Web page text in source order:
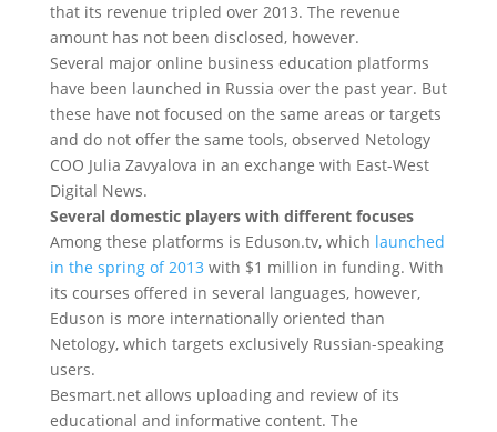
that its revenue tripled over 2013. The revenue
amount has not been disclosed, however.
Several major online business education platforms
have been launched in Russia over the past year. But
these have not focused on the same areas or targets
and do not offer the same tools, observed Netology
COO Julia Zavyalova in an exchange with East-West
Digital News.
Several domestic players with different focuses
Among these platforms is Eduson.tv, which launched
in the spring of 2013with $1 million in funding. With
its courses offered in several languages, however,
Eduson is more internationally oriented than
Netology, which targets exclusively Russian-speaking
users.
Besmart.net allows uploading and review of its
educational and informative content. The